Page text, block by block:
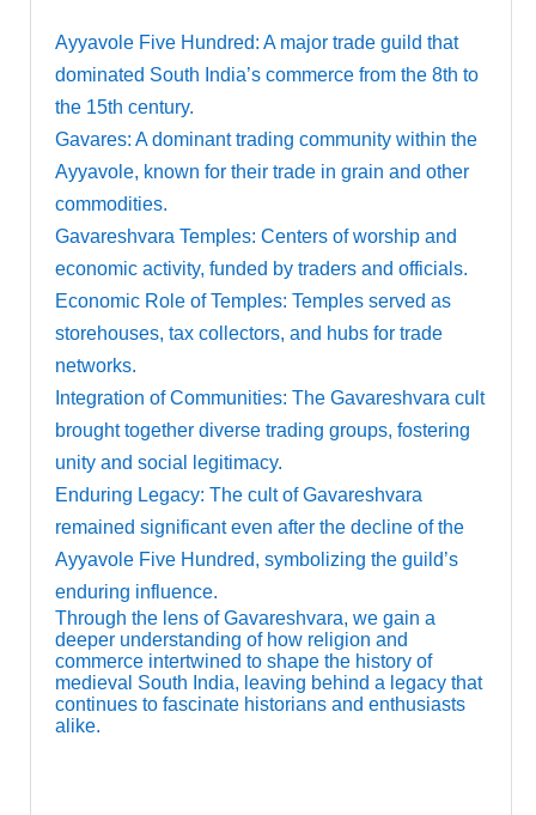
Ayyavole Five Hundred: A major trade guild that
dominated South India’s commerce from the 8th to
the 15th century.
Gavares: A dominant trading community within the
Ayyavole, known for their trade in grain and other
commodities.
Gavareshvara Temples: Centers of worship and
economic activity, funded by traders and officials.
Economic Role of Temples: Temples served as
storehouses, tax collectors, and hubs for trade
networks.
Integration of Communities: The Gavareshvara cult
brought together diverse trading groups, fostering
unity and social legitimacy.
Enduring Legacy: The cult of Gavareshvara
remained significant even after the decline of the
Ayyavole Five Hundred, symbolizing the guild’s
enduring influence.
Through the lens of Gavareshvara, we gain a
deeper understanding of how religion and
commerce intertwined to shape the history of
medieval South India, leaving behind a legacy that
continues to fascinate historians and enthusiasts
alike.